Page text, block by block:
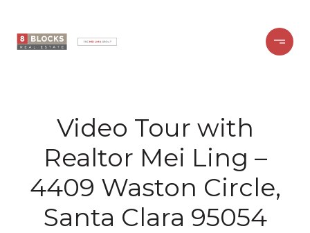
Video Tour with
Realtor Mei Ling –
4409 Waston Circle,
Santa Clara 95054